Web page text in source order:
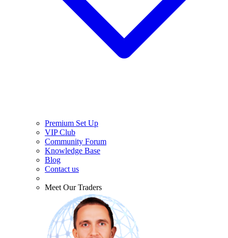
Premium Set Up
VIP Club
Community Forum
Knowledge Base
Blog
Contact us
Meet Our Traders